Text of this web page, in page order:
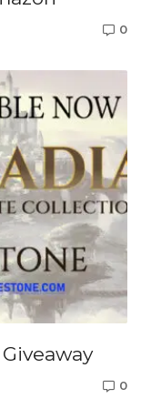
0
0